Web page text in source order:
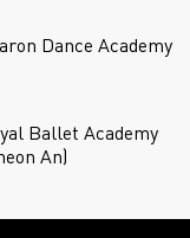
Dance Academy
Ballet Academy
An)